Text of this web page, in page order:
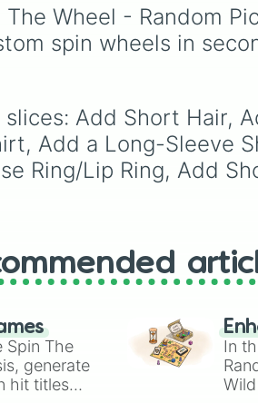
Purple
to light
tones, and
like My choice
Wheel - Random
spin wheels in
Add Short Hair,
Add a Long-Sleeve
Ring/Lip Ring, Add
Spin The
generate
hit titles
In